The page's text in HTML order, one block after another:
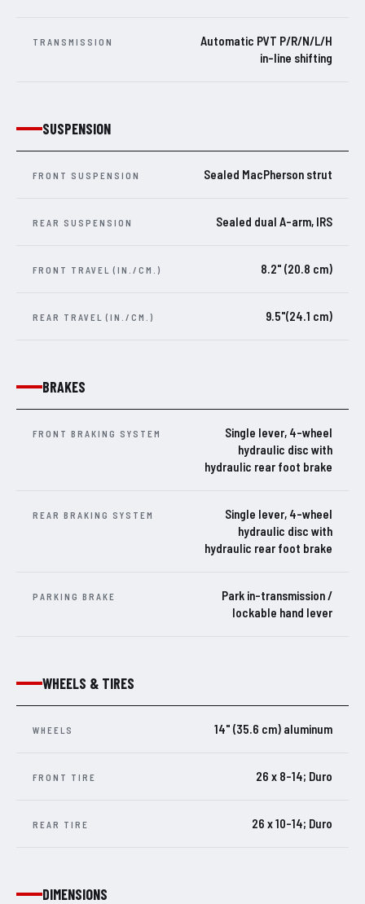
TRANSMISSION
Automatic PVT P/R/N/L/H
in-line shifting
SUSPENSION
FRONT SUSPENSION Sealed MacPherson strut
REAR SUSPENSION Sealed dual A-arm, IRS
FRONT TRAVEL (IN./CM.) 8.2" (20.8 cm)
REAR TRAVEL (IN./CM.) 9.5"(24.1 cm)
BRAKES
FRONT BRAKING SYSTEM
Single lever, 4-wheel
hydraulic disc with
hydraulic rear foot brake
REAR BRAKING SYSTEM
Single lever, 4-wheel
hydraulic disc with
hydraulic rear foot brake
PARKING BRAKE
Park in-transmission /
lockable hand lever
WHEELS & TIRES
WHEELS 14" (35.6 cm) aluminum
FRONT TIRE 26 x 8-14; Duro
REAR TIRE 26 x 10-14; Duro
DIMENSIONS